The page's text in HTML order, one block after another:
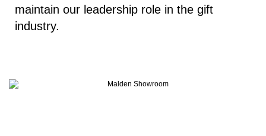
maintain our leadership role in the gift
industry.